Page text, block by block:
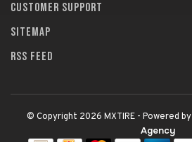
Customer support
Sitemap
RSS feed
© Copyright 2026 MXTIRE - Powered by
Agency